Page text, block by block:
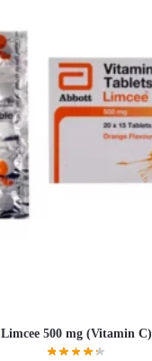
Limcee 500 mg (Vitamin C)